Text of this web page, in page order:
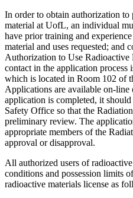
In order to obtain authorization to
material at UofL, an individual
have prior training and
material and uses requested;
Authorization to Use
contact in the application
which is located in Room 102 of
Applications are available on-
application is completed, it
Safety Office so that the
preliminary review. The
appropriate members of the
approval or disapproval.
All authorized users of
conditions and possession limits
radioactive materials license as